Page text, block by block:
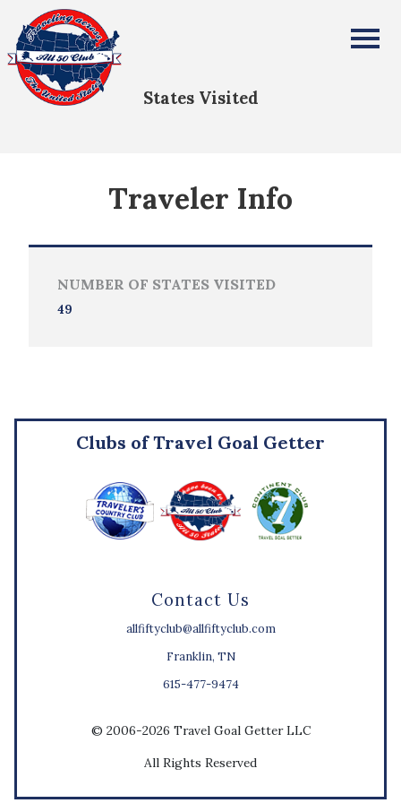
All Fifty States Club
States Visited
Traveler Info
NUMBER OF STATES VISITED
49
Contact Us
allfiftyclub@allfiftyclub.com
Franklin, TN
615-477-9474
Clubs of Travel Goal Getter
© 2006-2026 Travel Goal Getter LLC
All Rights Reserved